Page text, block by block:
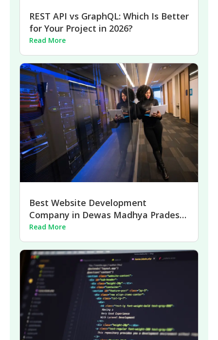
REST API vs GraphQL: Which Is Better
for Your Project in 2026?
Read More
Best Website Development
Company in Dewas Madhya Pradesh
| 2026
Read More